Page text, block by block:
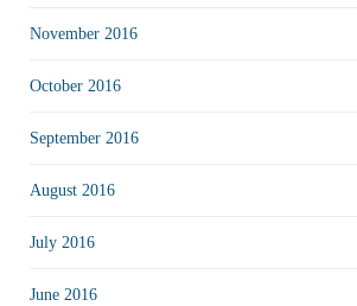
November 2016
October 2016
September 2016
August 2016
July 2016
June 2016